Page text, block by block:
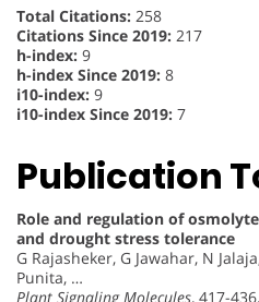
Total Citations: 258
Citations Since 2019: 217
h-index: 9
h-index Since 2019: 8
i10-index: 9
i10-index Since 2019: 7
Publication
Role and regulation of
and drought stress tolerance
G Rajasheker, G Jawahar, N
Punita, …
Plant Signaling Molecules, 417-